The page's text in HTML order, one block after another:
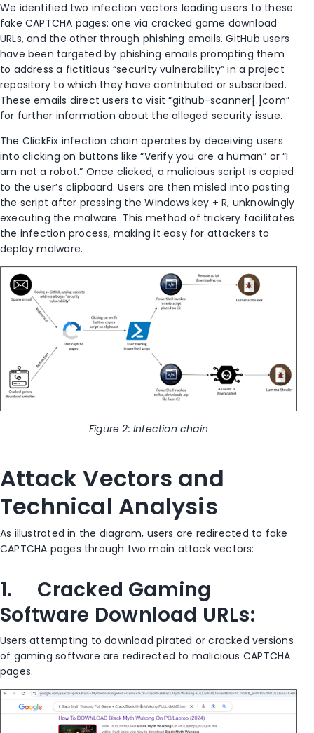
We identified two infection vectors leading users to these
fake CAPTCHA pages: one via cracked game download
URLs, and the other through phishing emails. GitHub users
have been targeted by phishing emails prompting them
to address a fictitious “security vulnerability” in a project
repository to which they have contributed or subscribed.
These emails direct users to visit “github-scanner[.]com”
for further information about the alleged security issue.
The ClickFix infection chain operates by deceiving users
into clicking on buttons like “Verify you are a human” or “I
am not a robot.” Once clicked, a malicious script is copied
to the user’s clipboard. Users are then misled into pasting
the script after pressing the Windows key + R, unknowingly
executing the malware. This method of trickery facilitates
the infection process, making it easy for attackers to
deploy malware.
Figure 2: Infection chain
Attack Vectors and
Technical Analysis
As illustrated in the diagram, users are redirected to fake
CAPTCHA pages through two main attack vectors:
1. Cracked Gaming
Software Download URLs:
Users attempting to download pirated or cracked versions
of gaming software are redirected to malicious CAPTCHA
pages.